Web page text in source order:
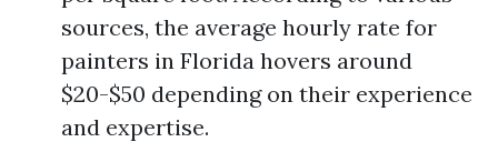
sources, the average hourly rate for
painters in Florida hovers around
$20-$50 depending on their experience
and expertise.